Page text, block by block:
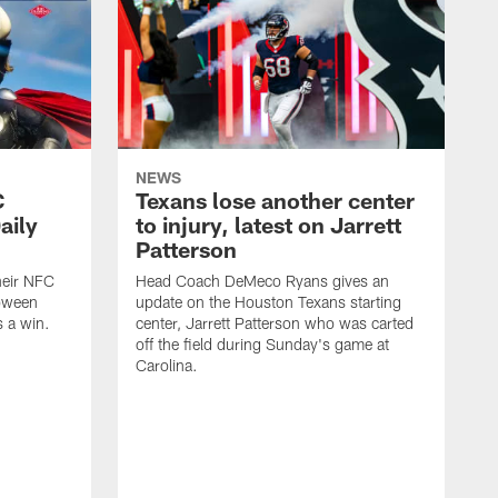
NFC
a win.
NEWS
Texans lose another center
to injury, latest on Jarrett
Patterson
Head Coach DeMeco Ryans gives an
update on the Houston Texans starting
center, Jarrett Patterson who was carted
off the field during Sunday's game at
Carolina.